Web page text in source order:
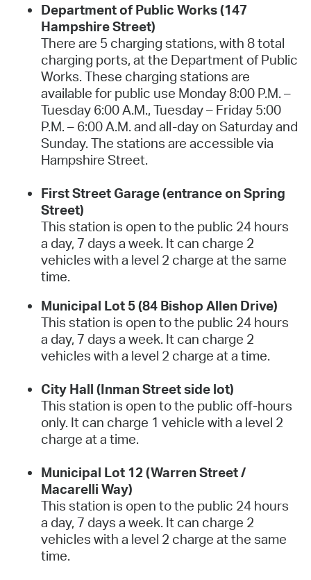
Department of Public Works (147
Hampshire Street)
There are 5 charging stations, with 8 total
charging ports, at the Department of Public
Works. These charging stations are
available for public use Monday 8:00 P.M. –
Tuesday 6:00 A.M., Tuesday – Friday 5:00
P.M. – 6:00 A.M. and all-day on Saturday and
Sunday. The stations are accessible via
Hampshire Street.
First Street Garage (entrance on Spring
Street)
This station is open to the public 24 hours
a day, 7 days a week. It can charge 2
vehicles with a level 2 charge at the same
time.
Municipal Lot 5 (84 Bishop Allen Drive)
This station is open to the public 24 hours
a day, 7 days a week. It can charge 2
vehicles with a level 2 charge at a time.
City Hall (Inman Street side lot)
This station is open to the public off-hours
only. It can charge 1 vehicle with a level 2
charge at a time.
Municipal Lot 12 (Warren Street /
Macarelli Way)
This station is open to the public 24 hours
a day, 7 days a week. It can charge 2
vehicles with a level 2 charge at the same
time.